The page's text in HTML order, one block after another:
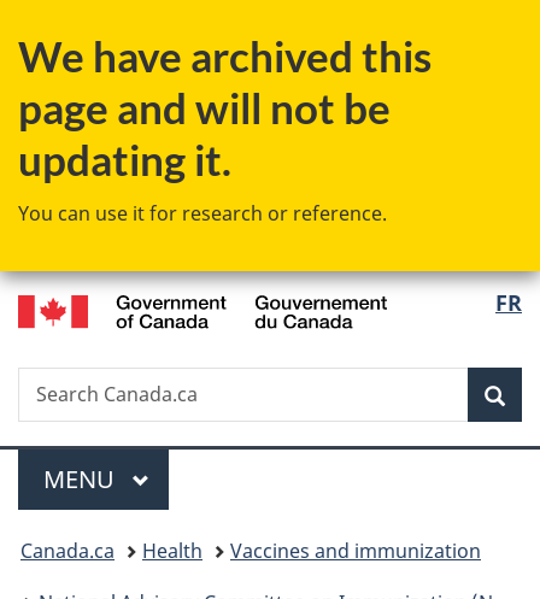
to
content
to
government"
to
HTML
We have archived this
page and will not be
updating it.
You can use it for research or reference.
FR
Search
Search
Canada.ca
Menu
MAIN
MENU
You
are
Canada.ca Health
Vaccines and immunization